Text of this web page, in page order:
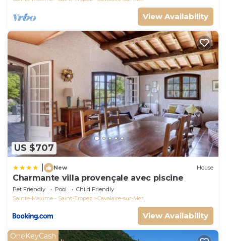
View Availability
US $707
New House
Charmante villa provençale avec piscine
Pet Friendly Pool
Child Friendly
Sainte-Maxime - Saint-Tropez
Cavalaire-sur-Mer
View Availability
OneKeyCash